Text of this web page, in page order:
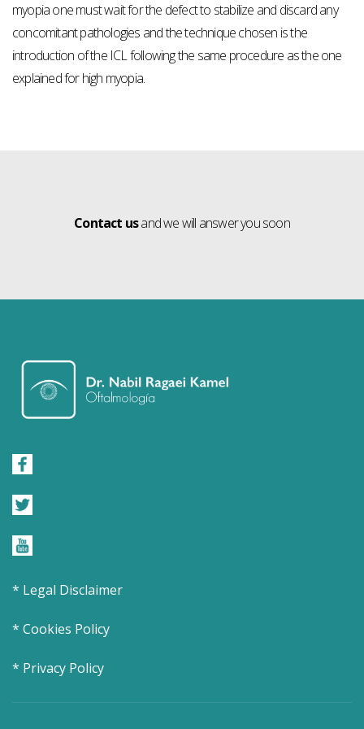
myopia one must wait for the defect to stabilize and discard any
concomitant pathologies and the technique chosen is the
introduction of the ICL following the same procedure as the one
explained for high myopia.
Contact usand we will answer you soon
* Legal Disclaimer
* Cookies Policy
* Privacy Policy